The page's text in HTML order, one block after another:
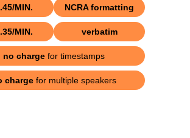
MIN. NCRA formatting
MIN. verbatim
no chargefor timestamps
chargefor multiple speakers